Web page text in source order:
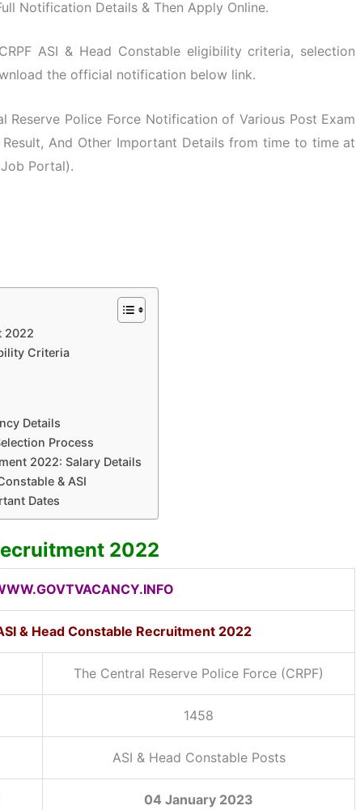
Notification Details & Then Apply Online.
ASI & Head Constable eligibility criteria, selection
the official notification below link.
Reserve Police Force Notification of Various Post Exam
And Other Important Details from time to time at
Portal).
2022
Criteria
Details
Process
2022: Salary Details
& ASI
Dates
2022
& Head Constable Recruitment 2022
The Central Reserve Police Force (CRPF)
1458
ASI & Head Constable Posts
04 January 2023